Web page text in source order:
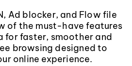
Ad blocker, and Flow file
of the must-have features
for faster, smoother and
browsing designed to
online experience.